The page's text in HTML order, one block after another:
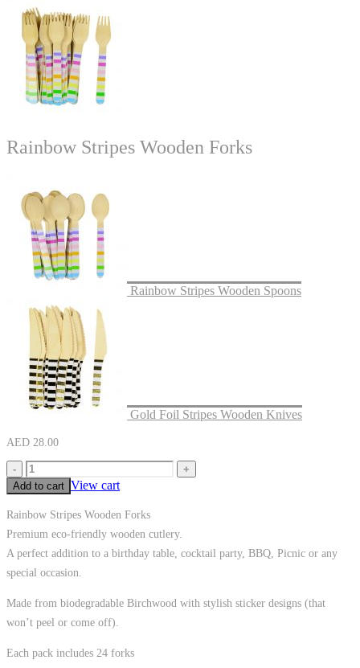
Rainbow Stripes Wooden Forks
Rainbow Stripes Wooden Spoons
Gold Foil Stripes Wooden Knives
AED 28.00
-
+
Add to cart View cart
Rainbow Stripes Wooden Forks
Premium eco-friendly wooden cutlery.
A perfect addition to a birthday table, cocktail party, BBQ, Picnic or any
special occasion.
Made from biodegradable Birchwood with stylish sticker designs (that
won’t peel or come off).
Each pack includes 24 forks